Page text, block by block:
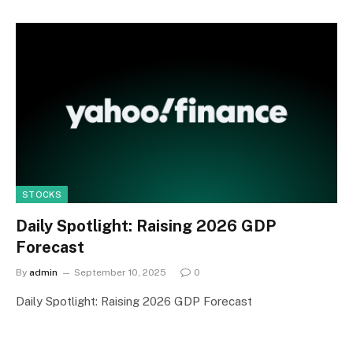
STOCKS
Daily Spotlight: Raising 2026 GDP
Forecast
By admin September 10, 2025 0
Daily Spotlight: Raising 2026 GDP Forecast